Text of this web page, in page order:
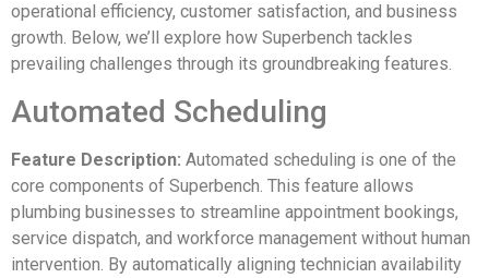
operational efficiency, customer satisfaction, and business
growth. Below, we’ll explore how Superbench tackles
prevailing challenges through its groundbreaking features.
Automated Scheduling
Feature Description: Automated scheduling is one of the
core components of Superbench. This feature allows
plumbing businesses to streamline appointment bookings,
service dispatch, and workforce management without human
intervention. By automatically aligning technician availability